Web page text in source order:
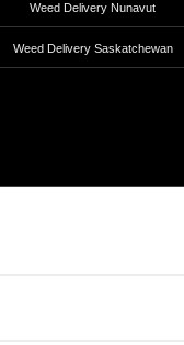
Weed Delivery Nunavut
Weed Delivery Saskatchewan